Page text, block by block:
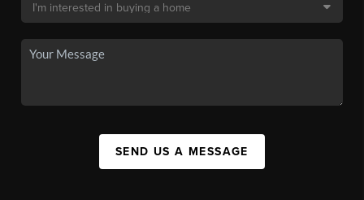
SEND US A MESSAGE